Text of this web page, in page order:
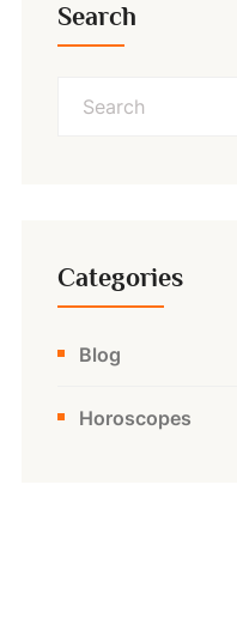
Search
Categories
Blog
Horoscopes